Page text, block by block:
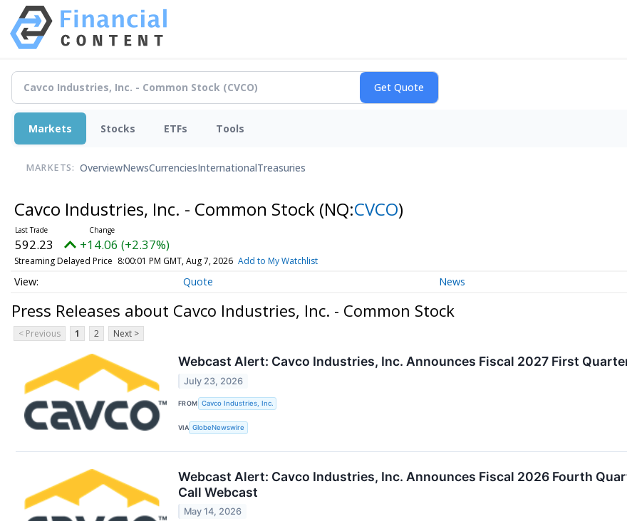
Markets Stocks ETFs Tools
MARKETS: OverviewNewsCurrenciesInternationalTreasuries
Cavco Industries, Inc. - Common Stock (NQ:CVCO)
592.23 +14.06 (+2.37%)
Streaming Delayed Price 8:00:01 PM GMT, Aug 7, 2026 Add to My Watchlist
Quote News
Press Releases about Cavco Industries, Inc. - Common Stock
< Previous 1 2 Next >
Webcast Alert: Cavco Industries, Inc. Announces Fiscal 2027 First
July 23, 2026
FROM Cavco Industries, Inc.
VIA GlobeNewswire
Webcast Alert: Cavco Industries, Inc. Announces Fiscal 2026 Fourth
Call Webcast
May 14, 2026